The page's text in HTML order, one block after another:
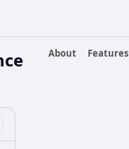
About
Features